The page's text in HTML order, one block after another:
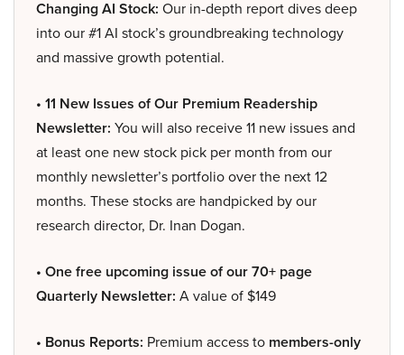
Changing AI Stock: Our in-depth report dives deep
into our #1 AI stock’s groundbreaking technology
and massive growth potential.
• 11 New Issues of Our Premium Readership
Newsletter: You will also receive 11 new issues and
at least one new stock pick per month from our
monthly newsletter’s portfolio over the next 12
months. These stocks are handpicked by our
research director, Dr. Inan Dogan.
• One free upcoming issue of our 70+ page
Quarterly Newsletter: A value of $149
• Bonus Reports: Premium access to members-only